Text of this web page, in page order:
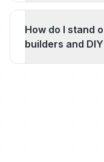
How do I stand
builders and